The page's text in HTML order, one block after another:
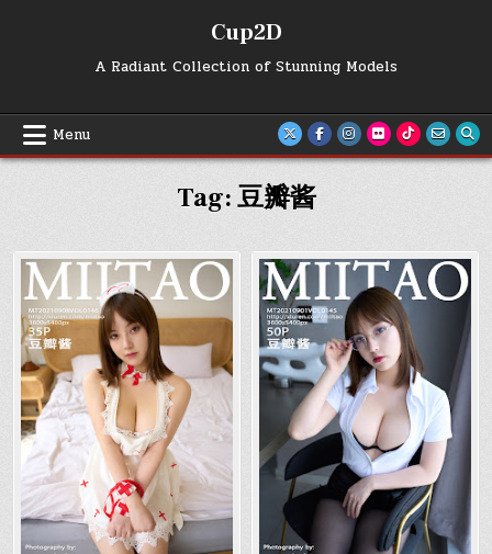
Cup2D
A Radiant Collection of Stunning Models
Menu
Tag:豆瓣酱